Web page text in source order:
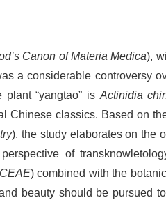
Canon of Materia Medica),
a considerable controversy
“yangtao” is Actinidia
Chinese classics. Based on
), the study elaborates on the
of
) combined with the
beauty should be pursued